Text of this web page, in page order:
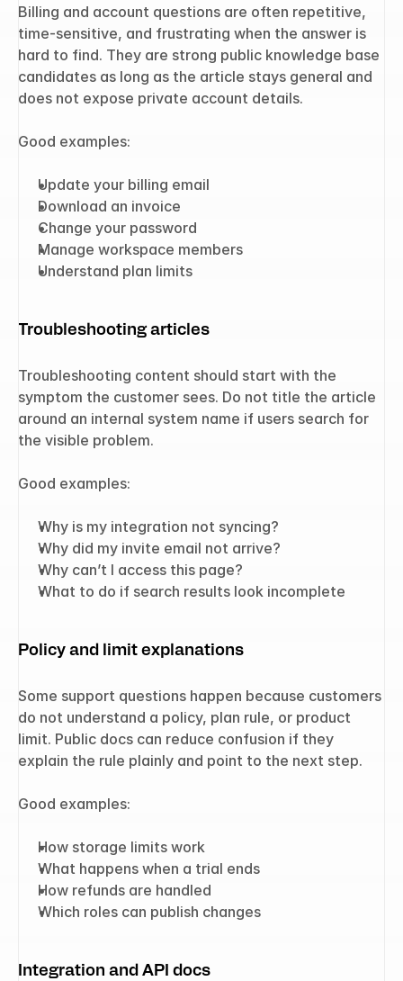
Billing and account questions are often repetitive,
time-sensitive, and frustrating when the answer is
hard to find. They are strong public knowledge base
candidates as long as the article stays general and
does not expose private account details.
Good examples:
Update your billing email
Download an invoice
Change your password
Manage workspace members
Understand plan limits
Troubleshooting articles
Troubleshooting content should start with the
symptom the customer sees. Do not title the article
around an internal system name if users search for
the visible problem.
Good examples:
Why is my integration not syncing?
Why did my invite email not arrive?
Why can’t I access this page?
What to do if search results look incomplete
Policy and limit explanations
Some support questions happen because customers
do not understand a policy, plan rule, or product
limit. Public docs can reduce confusion if they
explain the rule plainly and point to the next step.
Good examples:
How storage limits work
What happens when a trial ends
How refunds are handled
Which roles can publish changes
Integration and API docs